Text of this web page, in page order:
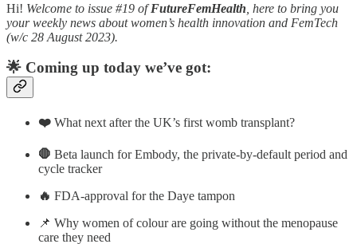
Hi! Welcome to issue #19 ofFutureFemHealth , here to bring you
your weekly news about women’s health innovation and FemTech
(w/c 28 August 2023).
🌟 Coming up today we’ve got:
❤️ What next after the UK’s first womb transplant?
🛑 Beta launch for Embody, the private-by-default period and
cycle tracker
🔥 FDA-approval for the Daye tampon
📌 Why women of colour are going without the menopause
care they need